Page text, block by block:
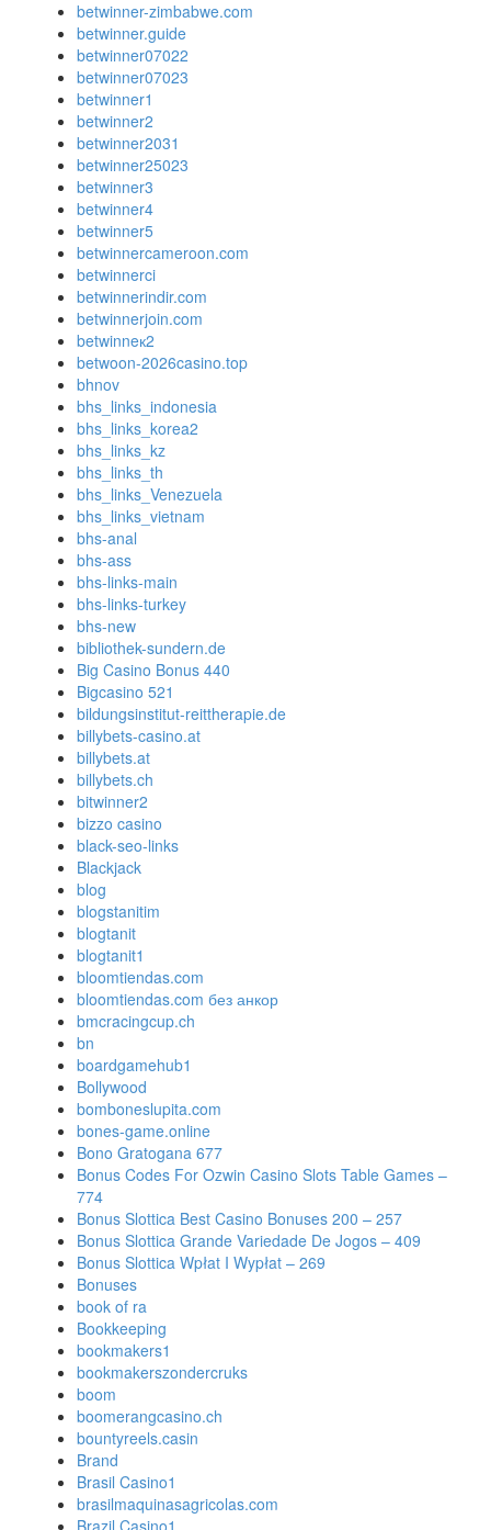
betwinner-zimbabwe.com
betwinner.guide
betwinner07022
betwinner07023
betwinner1
betwinner2
betwinner2031
betwinner25023
betwinner3
betwinner4
betwinner5
betwinnercameroon.com
betwinnerci
betwinnerindir.com
betwinnerjoin.com
betwinneк2
betwoon-2026casino.top
bhnov
bhs_links_indonesia
bhs_links_korea2
bhs_links_kz
bhs_links_th
bhs_links_Venezuela
bhs_links_vietnam
bhs-anal
bhs-ass
bhs-links-main
bhs-links-turkey
bhs-new
bibliothek-sundern.de
Big Casino Bonus 440
Bigcasino 521
bildungsinstitut-reittherapie.de
billybets-casino.at
billybets.at
billybets.ch
bitwinner2
bizzo casino
black-seo-links
Blackjack
blog
blogstanitim
blogtanit
blogtanit1
bloomtiendas.com
bloomtiendas.com без анкор
bmcracingcup.ch
bn
boardgamehub1
Bollywood
bomboneslupita.com
bones-game.online
Bono Gratogana 677
Bonus Codes For Ozwin Casino Slots Table Games –
774
Bonus Slottica Best Casino Bonuses 200 – 257
Bonus Slottica Grande Variedade De Jogos – 409
Bonus Slottica Wpłat I Wypłat – 269
Bonuses
book of ra
Bookkeeping
bookmakers1
bookmakerszondercruks
boom
boomerangcasino.ch
bountyreels.casin
Brand
Brasil Casino1
brasilmaquinasagricolas.com
Brazil Casino1